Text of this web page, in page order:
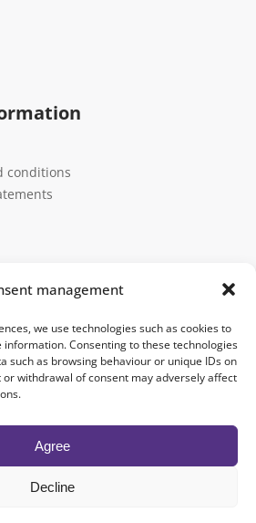
management
we use technologies such as cookies to
Consenting to these technologies
such as browsing behaviour or unique IDs on
withdrawal of consent may adversely affect
Agree
Decline
conditions
parNicolas Simon
Certification to the tool
statements
Team
and conditions